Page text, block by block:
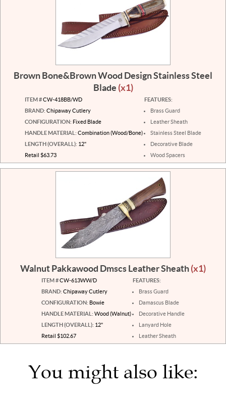
Brown Bone&Brown Wood Design Stainless Steel
Blade (x1)
ITEM #CW-418BB/WD
BRAND: Chipaway Cutlery
CONFIGURATION: Fixed Blade
HANDLE MATERIAL: Combination (Wood/Bone)
LENGTH (OVERALL): 12"
Retail $63.73
FEATURES:
Brass Guard
Leather Sheath
Stainless Steel Blade
Decorative Blade
Wood Spacers
Walnut Pakkawood Dmscs Leather Sheath(x1)
ITEM #CW-613WW/D
BRAND: Chipaway Cutlery
CONFIGURATION: Bowie
HANDLE MATERIAL: Wood (Walnut)
LENGTH (OVERALL): 12"
Retail $102.67
FEATURES:
Brass Guard
Damascus Blade
Decorative Handle
Lanyard Hole
Leather Sheath
You might also like: